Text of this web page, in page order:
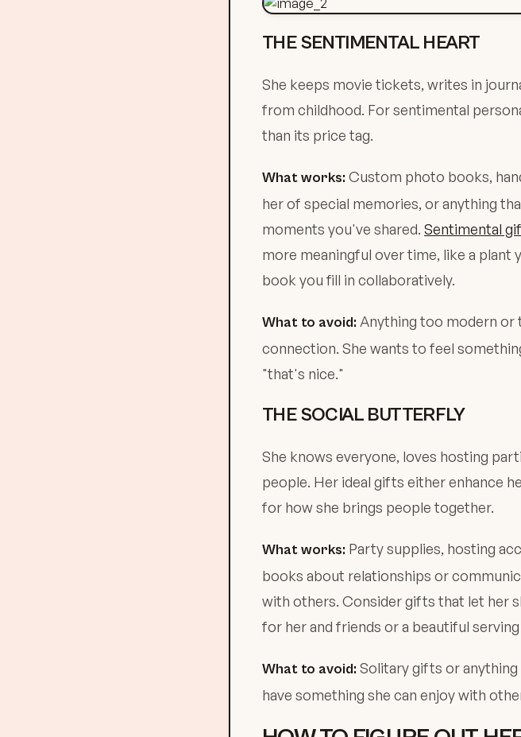
THE SENTIMENTAL HEART
She keeps movie tickets, writes in
from childhood. For sentimental
than its price tag.
What works: Custom photo books,
her of special memories, or anything
moments you've shared. Sentimental
more meaningful over time, like a
book you fill in collaboratively.
What to avoid: Anything too modern
connection. She wants to feel
"that's nice."
THE SOCIAL BUTTERFLY
She knows everyone, loves hosting
people. Her ideal gifts either enhance
for how she brings people together.
What works: Party supplies, hosting
books about relationships or
with others. Consider gifts that let her
for her and friends or a beautiful
What to avoid: Solitary gifts or
have something she can enjoy with